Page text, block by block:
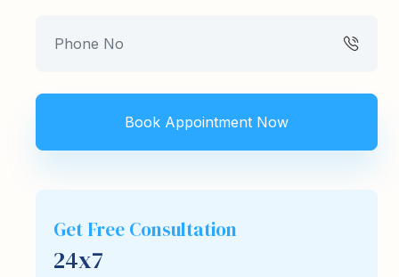
Get Free Consultation
24x7